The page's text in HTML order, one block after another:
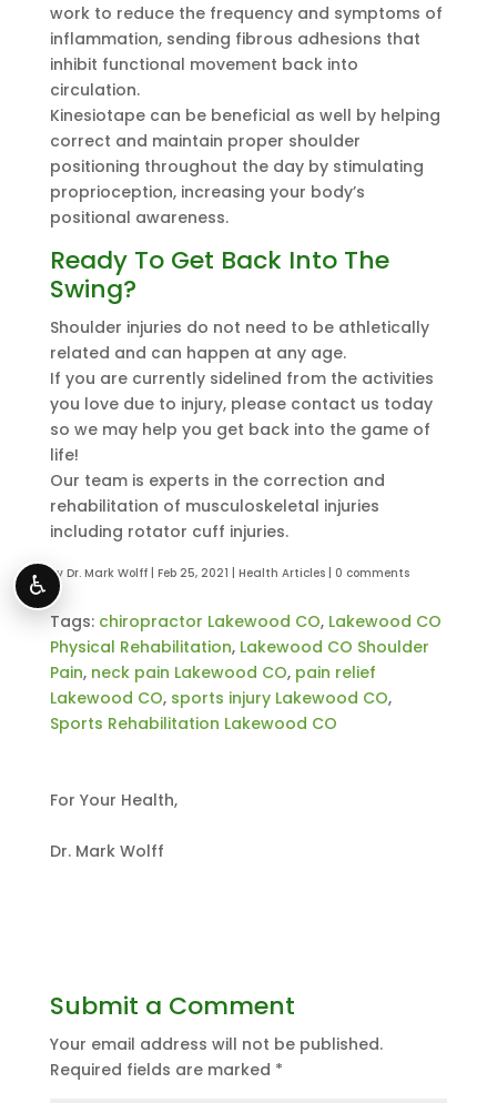
work to reduce the frequency and symptoms of
inflammation, sending fibrous adhesions that
inhibit functional movement back into
circulation.
Kinesiotape can be beneficial as well by helping
correct and maintain proper shoulder
positioning throughout the day by stimulating
proprioception, increasing your body’s
positional awareness.
Ready To Get Back Into The
Swing?
Shoulder injuries do not need to be athletically
related and can happen at any age.
If you are currently sidelined from the activities
you love due to injury, please contact us today
so we may help you get back into the game of
life!
Our team is experts in the correction and
rehabilitation of musculoskeletal injuries
including rotator cuff injuries.
by Dr. Mark Wolff| Feb 25, 2021 Health Articles| 0 comments
Tags: chiropractor Lakewood CO, Lakewood CO
Physical Rehabilitation, Lakewood CO Shoulder
Pain, neck pain Lakewood CO, pain relief
Lakewood CO, sports injury Lakewood CO,
Sports Rehabilitation Lakewood CO
For Your Health,
Dr. Mark Wolff
Submit a Comment
Your email address will not be published.
Required fields are marked *
♿